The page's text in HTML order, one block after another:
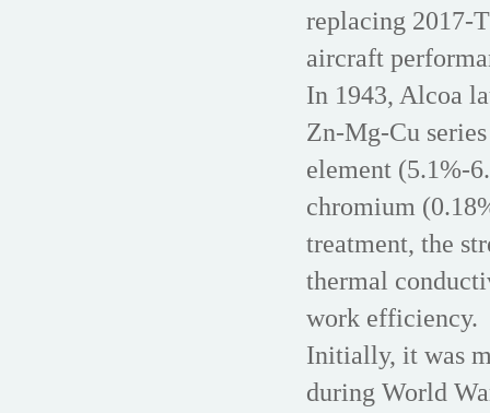
replacing 2017-
aircraft
In 1943, Alcoa
Zn-Mg-Cu
element (5.1%-
chromium
treatment, the
thermal
work efficiency.
Initially, it was
during World